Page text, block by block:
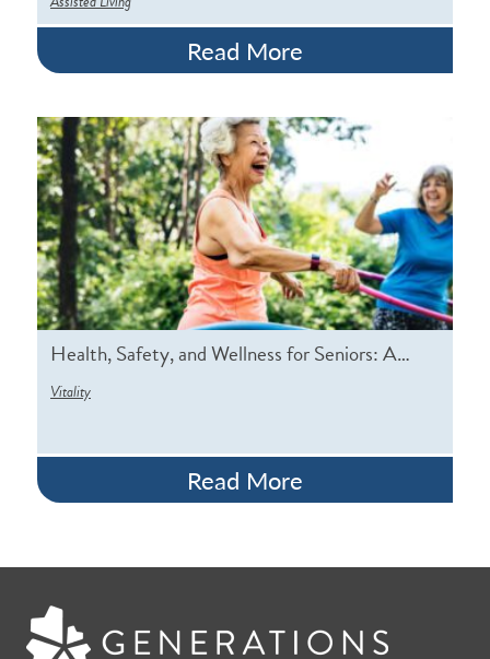
Read More
Health, Safety, and Wellness for Seniors: A…
Vitality
Read More